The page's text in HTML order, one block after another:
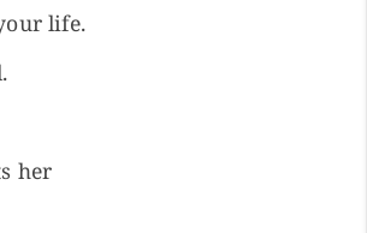
life.
her